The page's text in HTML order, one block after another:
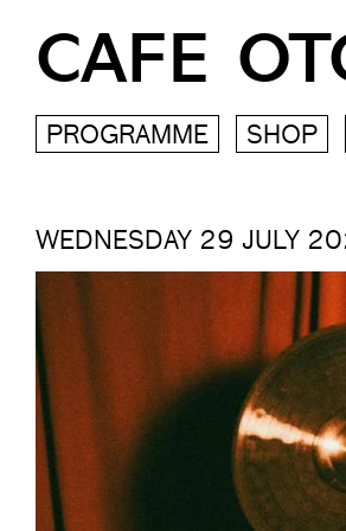
CAFE
PROGRAMME SHOP
WEDNESDAY 29 JULY